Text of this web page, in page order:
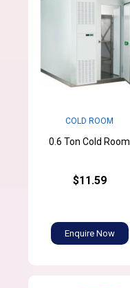
COLD ROOM
0.6 Ton Cold Room
$11.59
Enquire Now